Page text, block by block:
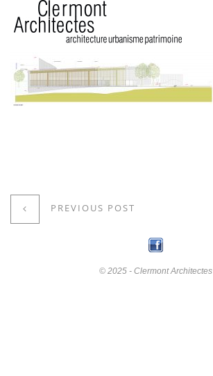
PREVIOUS POST
© 2025 - Clermont Architectes